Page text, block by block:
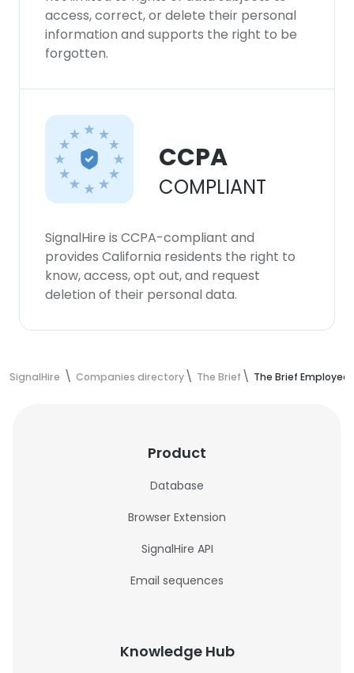
access, correct, or delete their personal
information and supports the right to be
forgotten.
CCPA
COMPLIANT
SignalHire is CCPA-compliant and
provides California residents the right to
know, access, opt out, and request
deletion of their personal data.
SignalHire Companies directory The Brief The Brief Employees
Product
Database
Browser Extension
SignalHire API
Email sequences
Knowledge Hub
ACCEPT ALL
DECLINE ALL
SHOW DETAILS